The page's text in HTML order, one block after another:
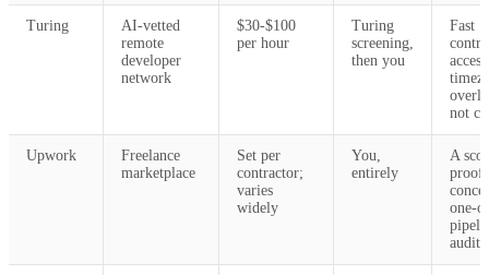
Turing
AI-vetted
remote
developer
network
$30-$100
per hour
Turing
screening,
then you
Fast
not
Upwork
Freelance
marketplace
Set per
contractor;
varies
widely
You,
entirely
A
proof
one-
audit